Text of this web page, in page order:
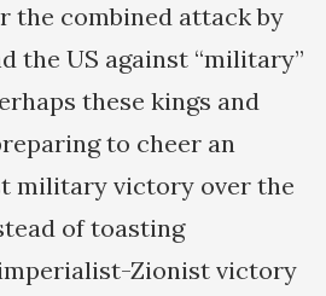
the combined attack by
the US against “military”
these kings and
to cheer an
military victory over the
of toasting
Zionist victory